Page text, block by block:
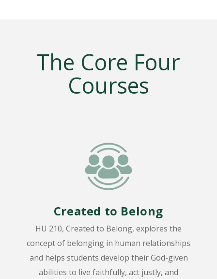
The Core Four
Courses
Created to Belong
HU 210, Created to Belong, explores the
concept of belonging in human relationships
and helps students develop their God-given
abilities to live faithfully, act justly, and